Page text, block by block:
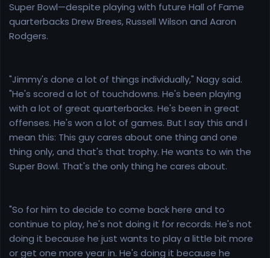
Super Bowl—despite playing with future Hall of Fame
quarterbacks Drew Brees, Russell Wilson and Aaron
Rodgers.
"Jimmy's done a lot of things individually," Nagy said.
"He's scored a lot of touchdowns. He's been playing
with a lot of great quarterbacks. He's been in great
offenses. He's won a lot of games. But I say this and I
mean this: This guy cares about one thing and one
thing only, and that's that trophy. He wants to win the
Super Bowl. That's the only thing he cares about.
"So for him to decide to come back here and to
continue to play, he's not doing it for records. He's not
doing it because he just wants to play a little bit more
or get one more year in. He's doing it because he